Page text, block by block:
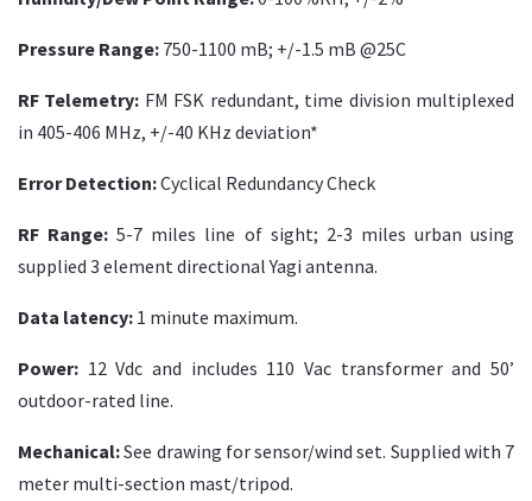
Pressure Range: 750-1100 mB; +/-1.5 mB @25C
RF Telemetry: FM FSK redundant, time division multiplexed
in 405-406 MHz, +/-40 KHz deviation*
Error Detection:Cyclical Redundancy Check
RF Range: 5-7 miles line of sight; 2-3 miles urban using
supplied 3 element directional Yagi antenna.
Data latency: 1 minute maximum.
Power: 12 Vdc and includes 110 Vac transformer and 50’
outdoor-rated line.
Mechanical:See drawing for sensor/wind set. Supplied with 7
meter multi-section mast/tripod.